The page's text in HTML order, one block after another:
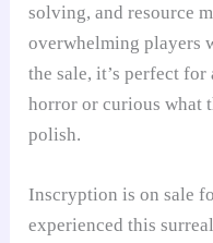
solving, and resource
overwhelming players
the sale, it’s perfect
horror or curious what
polish.
Inscryption is on sale
experienced this